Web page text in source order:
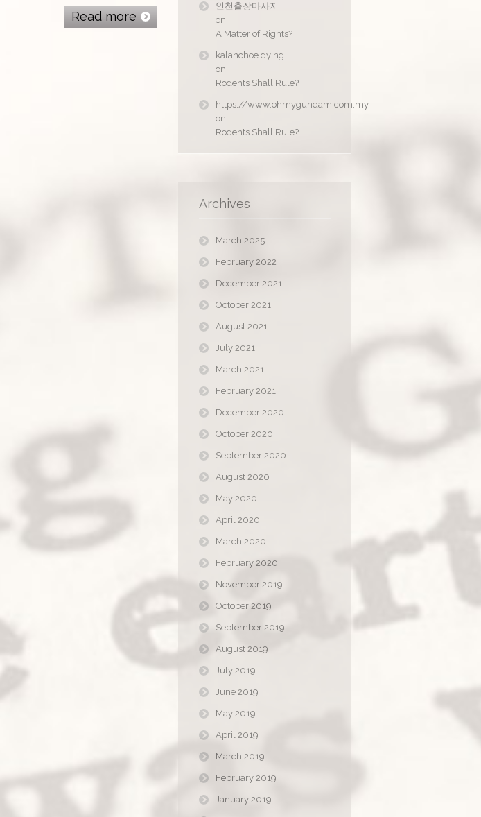
Read more
인천출장마사지
on
A Matter of Rights?
kalanchoe dying
on
Rodents Shall Rule?
https://www.ohmygundam.com.my
on
Rodents Shall Rule?
Archives
March 2025
February 2022
December 2021
October 2021
August 2021
July 2021
March 2021
February 2021
December 2020
October 2020
September 2020
August 2020
May 2020
April 2020
March 2020
February 2020
November 2019
October 2019
September 2019
August 2019
July 2019
June 2019
May 2019
April 2019
March 2019
February 2019
January 2019